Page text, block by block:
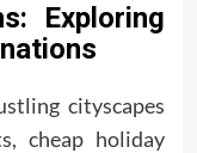
Exploring
cityscapes
cheap holiday